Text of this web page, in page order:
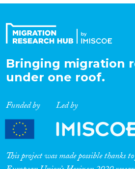
Bringing migration
under one roof.
Funded by Led by
This project was made possible thanks